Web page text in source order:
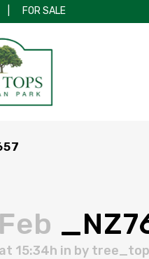
FOR SALE
15:34h in by